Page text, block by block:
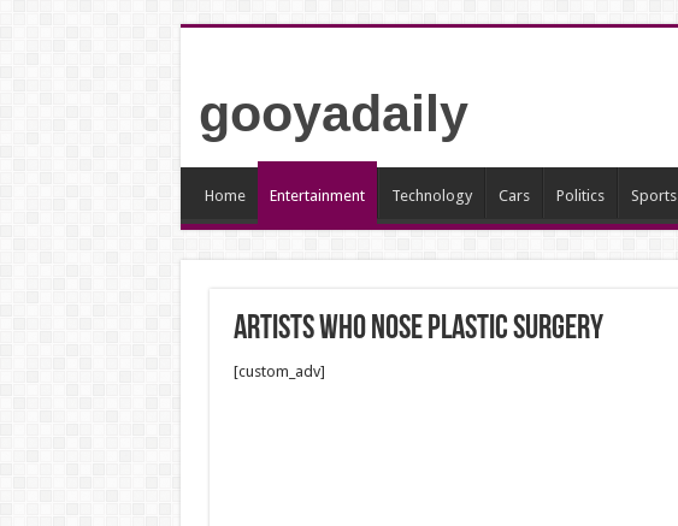
gooyadaily
Home Entertainment Technology Cars Politics Sports
Artists who nose plastic surgery
[custom_adv]